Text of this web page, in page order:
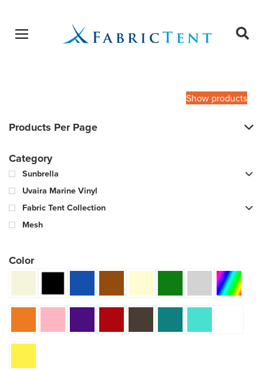
Open menu
Show products
Products Per Page
Category
Sunbrella
Uvaira Marine Vinyl
Fabric Tent Collection
Mesh
Color